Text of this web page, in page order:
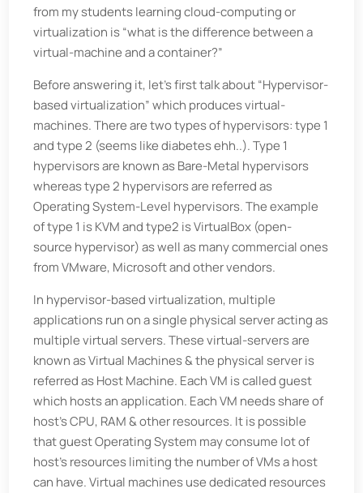
from my students learning cloud-computing or
virtualization is “what is the difference between a
virtual-machine and a container?”
Before answering it, let’s first talk about “Hypervisor-
based virtualization” which produces virtual-
machines. There are two types of hypervisors: type 1
and type 2 (seems like diabetes ehh..). Type 1
hypervisors are known as Bare-Metal hypervisors
whereas type 2 hypervisors are referred as
Operating System-Level hypervisors. The example
of type 1 is KVM and type2 is VirtualBox (open-
source hypervisor) as well as many commercial ones
from VMware, Microsoft and other vendors.
In hypervisor-based virtualization, multiple
applications run on a single physical server acting as
multiple virtual servers. These virtual-servers are
known as Virtual Machines & the physical server is
referred as Host Machine. Each VM is called guest
which hosts an application. Each VM needs share of
host’s CPU, RAM & other resources. It is possible
that guest Operating System may consume lot of
host’s resources limiting the number of VMs a host
can have. Virtual machines use dedicated resources